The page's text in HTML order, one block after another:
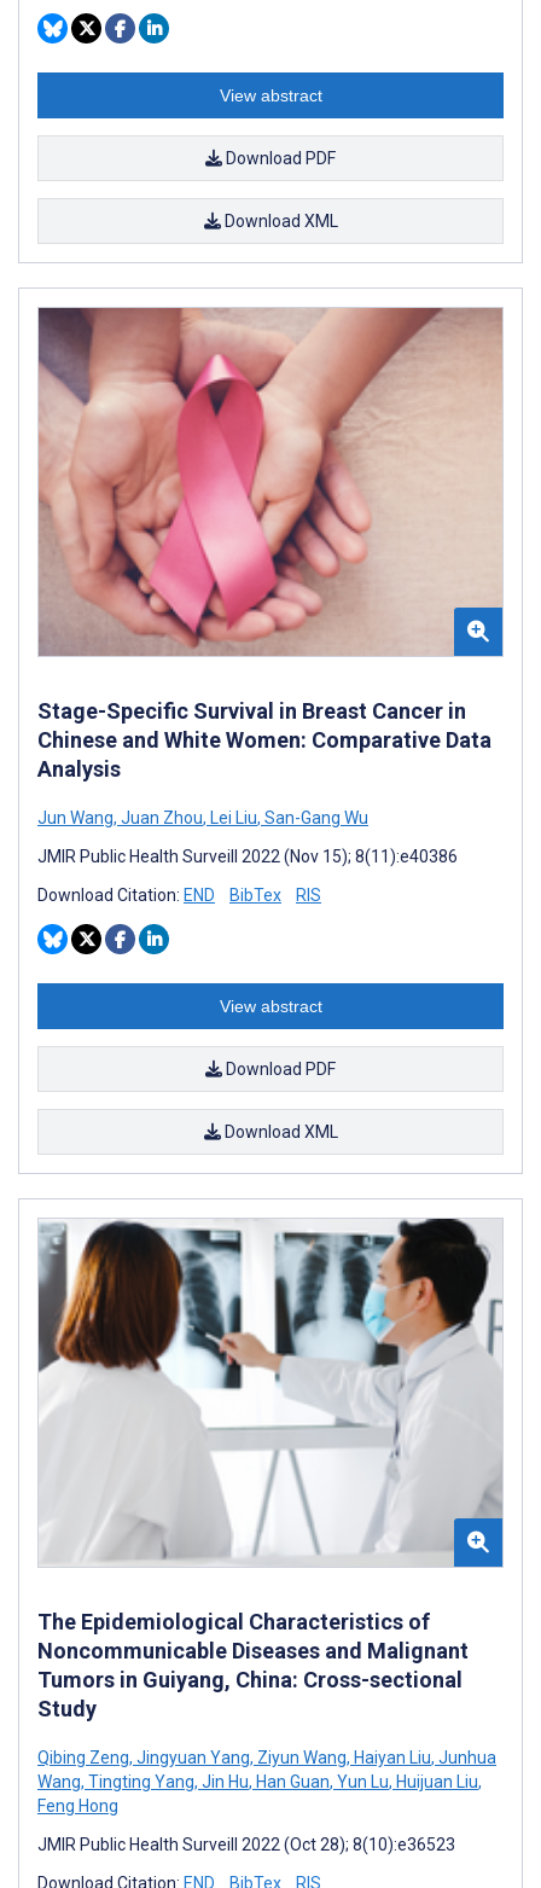
View abstract
Download PDF
Download XML
Stage-Specific Survival in Breast Cancer in
Chinese and White Women: Comparative Data
Analysis
Jun Wang, Juan Zhou, Lei Liu, San-Gang Wu
JMIR Public Health Surveill 2022 (Nov 15); 8(11):e40386
Download Citation: END BibTex RIS
View abstract
Download PDF
Download XML
The Epidemiological Characteristics of
Noncommunicable Diseases and Malignant
Tumors in Guiyang, China: Cross-sectional
Study
Qibing Zeng, Jingyuan Yang, Ziyun Wang, Haiyan Liu, Junhua
Wang, Tingting Yang, Jin Hu, Han Guan, Yun Lu, Huijuan Liu,
Feng Hong
JMIR Public Health Surveill 2022 (Oct 28); 8(10):e36523
Download Citation: END BibTex RIS